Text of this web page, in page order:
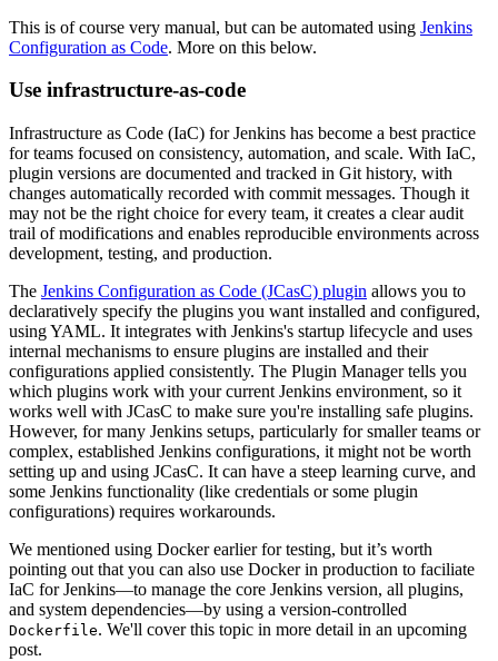
This is of course very manual, but can be automated using Jenkins
Configuration as Code. More on this below.
Use infrastructure-as-code
Infrastructure as Code (IaC) for Jenkins has become a best practice
for teams focused on consistency, automation, and scale. With IaC,
plugin versions are documented and tracked in Git history, with
changes automatically recorded with commit messages. Though it
may not be the right choice for every team, it creates a clear audit
trail of modifications and enables reproducible environments across
development, testing, and production.
The Jenkins Configuration as Code (JCasC) plugin allows you to
declaratively specify the plugins you want installed and configured,
using YAML. It integrates with Jenkins's startup lifecycle and uses
internal mechanisms to ensure plugins are installed and their
configurations applied consistently. The Plugin Manager tells you
which plugins work with your current Jenkins environment, so it
works well with JCasC to make sure you're installing safe plugins.
However, for many Jenkins setups, particularly for smaller teams or
complex, established Jenkins configurations, it might not be worth
setting up and using JCasC. It can have a steep learning curve, and
some Jenkins functionality (like credentials or some plugin
configurations) requires workarounds.
We mentioned using Docker earlier for testing, but it’s worth
pointing out that you can also use Docker in production to faciliate
IaC for Jenkins—to manage the core Jenkins version, all plugins,
and system dependencies—by using a version-controlled
Dockerfile. We'll cover this topic in more detail in an upcoming
post.